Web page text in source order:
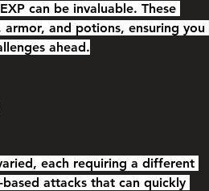
can be invaluable. These
and potions, ensuring you
ahead.
each requiring a different
attacks that can quickly